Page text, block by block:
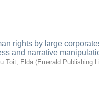
rights by large
and narrative
Toit, Elda (Emerald Publishing